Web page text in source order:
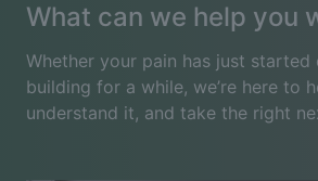
What can we help you
Whether your pain has just started
building for a while, we’re here to
understand it, and take the right